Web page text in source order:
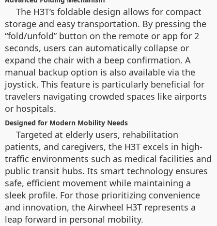
The H3T’s foldable design allows for compact
storage and easy transportation. By pressing the
“fold/unfold” button on the remote or app for 2
seconds, users can automatically collapse or
expand the chair with a beep confirmation. A
manual backup option is also available via the
joystick. This feature is particularly beneficial for
travelers navigating crowded spaces like airports
or hospitals.
Designed for Modern Mobility Needs
Targeted at elderly users, rehabilitation
patients, and caregivers, the H3T excels in high-
traffic environments such as medical facilities and
public transit hubs. Its smart technology ensures
safe, efficient movement while maintaining a
sleek profile. For those prioritizing convenience
and innovation, the Airwheel H3T represents a
leap forward in personal mobility.